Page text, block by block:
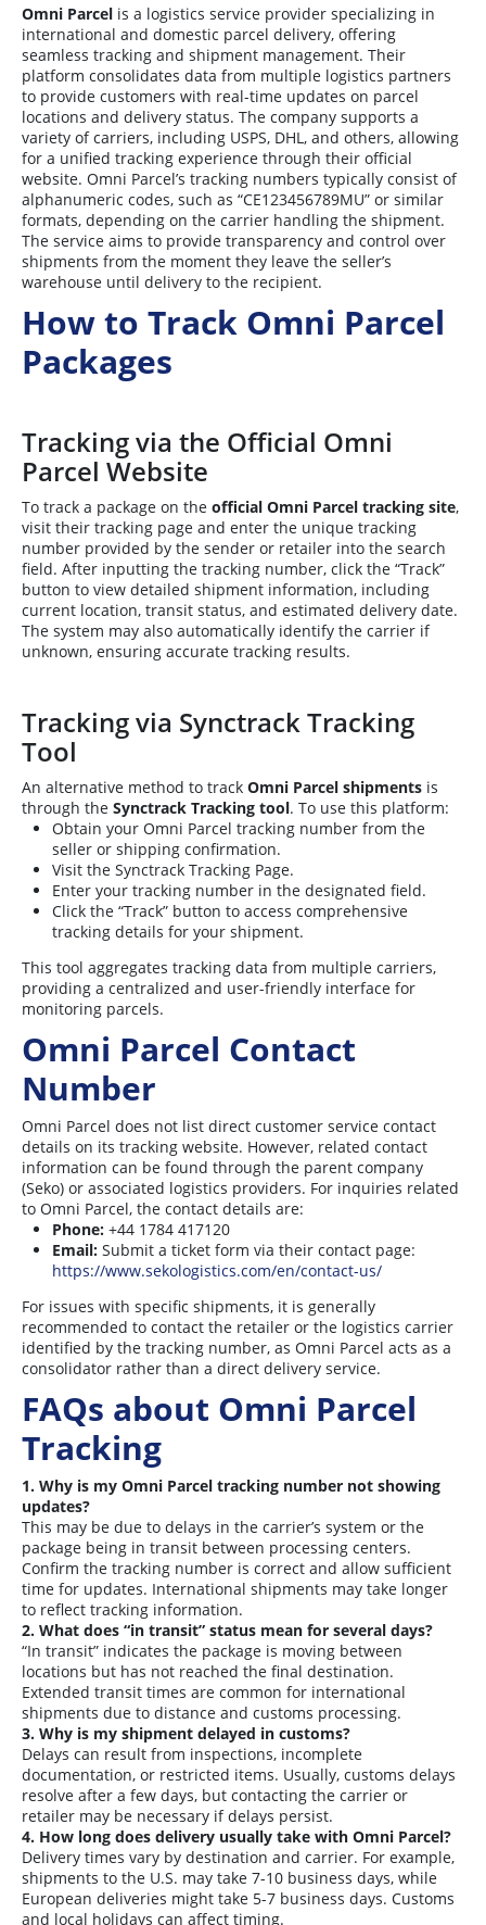
Omni Parcel is a logistics service provider specializing in
international and domestic parcel delivery, offering
seamless tracking and shipment management. Their
platform consolidates data from multiple logistics partners
to provide customers with real-time updates on parcel
locations and delivery status. The company supports a
variety of carriers, including USPS, DHL, and others, allowing
for a unified tracking experience through their official
website. Omni Parcel’s tracking numbers typically consist of
alphanumeric codes, such as “CE123456789MU” or similar
formats, depending on the carrier handling the shipment.
The service aims to provide transparency and control over
shipments from the moment they leave the seller’s
warehouse until delivery to the recipient.
How to Track Omni Parcel
Packages
Tracking via the Official Omni
Parcel Website
To track a package on the official Omni Parcel tracking site,
visit their tracking page and enter the unique tracking
number provided by the sender or retailer into the search
field. After inputting the tracking number, click the “Track”
button to view detailed shipment information, including
current location, transit status, and estimated delivery date.
The system may also automatically identify the carrier if
unknown, ensuring accurate tracking results.
Tracking via Synctrack Tracking
Tool
An alternative method to track Omni Parcel shipments is
through the Synctrack Tracking tool. To use this platform:
Obtain your Omni Parcel tracking number from the
seller or shipping confirmation.
Visit the Synctrack Tracking Page.
Enter your tracking number in the designated field.
Click the “Track” button to access comprehensive
tracking details for your shipment.
This tool aggregates tracking data from multiple carriers,
providing a centralized and user-friendly interface for
monitoring parcels.
Omni Parcel Contact
Number
Omni Parcel does not list direct customer service contact
details on its tracking website. However, related contact
information can be found through the parent company
(Seko) or associated logistics providers. For inquiries related
to Omni Parcel, the contact details are:
Phone: +44 1784 417120
Email: Submit a ticket form via their contact page:
https://www.sekologistics.com/en/contact-us/
For issues with specific shipments, it is generally
recommended to contact the retailer or the logistics carrier
identified by the tracking number, as Omni Parcel acts as a
consolidator rather than a direct delivery service.
FAQs about Omni Parcel
Tracking
1. Why is my Omni Parcel tracking number not showing
updates?
This may be due to delays in the carrier’s system or the
package being in transit between processing centers.
Confirm the tracking number is correct and allow sufficient
time for updates. International shipments may take longer
to reflect tracking information.
2. What does “in transit” status mean for several days?
“In transit” indicates the package is moving between
locations but has not reached the final destination.
Extended transit times are common for international
shipments due to distance and customs processing.
3. Why is my shipment delayed in customs?
Delays can result from inspections, incomplete
documentation, or restricted items. Usually, customs delays
resolve after a few days, but contacting the carrier or
retailer may be necessary if delays persist.
4. How long does delivery usually take with Omni Parcel?
Delivery times vary by destination and carrier. For example,
shipments to the U.S. may take 7-10 business days, while
European deliveries might take 5-7 business days. Customs
and local holidays can affect timing.